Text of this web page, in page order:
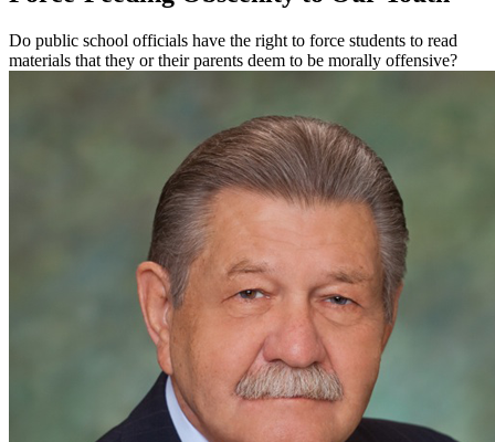
Do public school officials have the right to force students to read
materials that they or their parents deem to be morally offensive?